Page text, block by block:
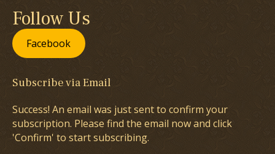
Follow Us
Facebook
Subscribe via Email
Success! An email was just sent to confirm your
subscription. Please find the email now and click
'Confirm' to start subscribing.